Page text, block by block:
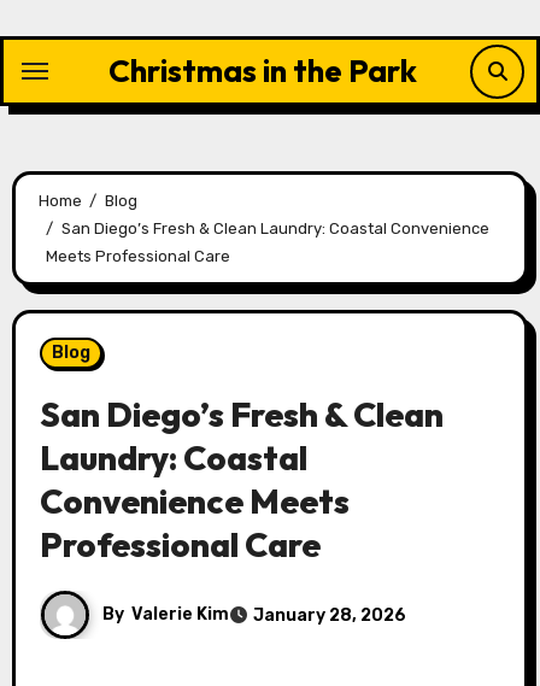
content
Christmas in the Park
Home
Blog
San Diego’s Fresh & Clean Laundry: Coastal Convenience
Meets Professional Care
Blog
San Diego’s Fresh & Clean
Laundry: Coastal
Convenience Meets
Professional Care
By Valerie Kim January 28, 2026